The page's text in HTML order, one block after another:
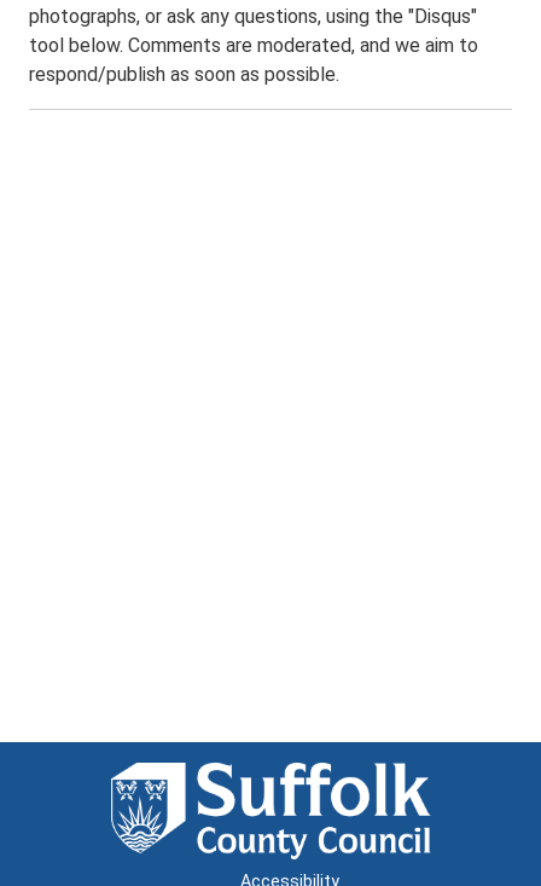
photographs, or ask any questions, using the "Disqus"
tool below. Comments are moderated, and we aim to
respond/publish as soon as possible.
Accessibility